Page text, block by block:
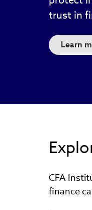
trust in
Learn
CFA
finance